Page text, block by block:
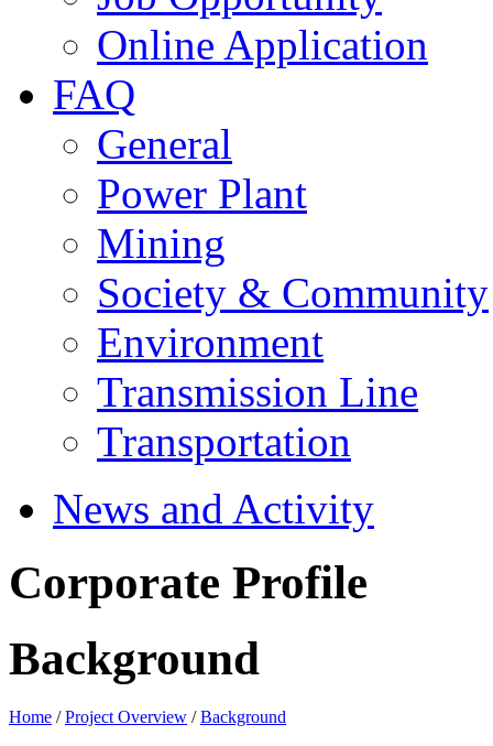
Online Application
FAQ
General
Power Plant
Mining
Society & Community
Environment
Transmission Line
Transportation
News and Activity
Corporate Profile
Background
Home /Project Overview /Background